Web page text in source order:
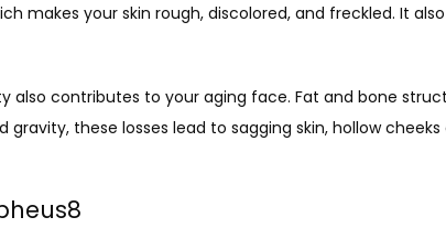
makes your skin rough, discolored, and freckled. It
also contributes to your aging face. Fat and bone
these losses lead to sagging skin, hollow cheeks